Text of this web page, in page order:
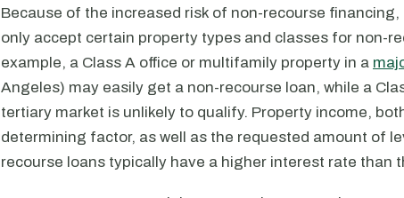
Because of the increased risk of non-recourse
only accept certain property types and classes for non-
example, a Class A office or multifamily property in a
Angeles) may easily get a non-recourse loan, while a
tertiary market is unlikely to qualify. Property income,
determining factor, as well as the requested amount of
recourse loans typically have a higher interest rate than